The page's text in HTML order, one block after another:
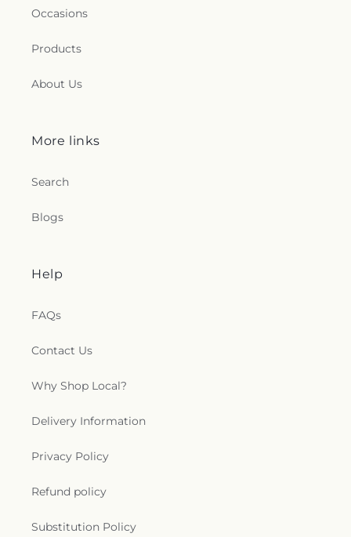
Occasions
Products
About Us
More links
Search
Blogs
Help
FAQs
Contact Us
Why Shop Local?
Delivery Information
Privacy Policy
Refund policy
Substitution Policy